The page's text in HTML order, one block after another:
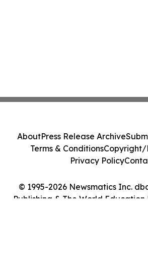
© 1995-2026 Newsmatics Inc.
Publishing & The World Education
AboutPress Release Archive
Terms & ConditionsCopyright/
Privacy Policy